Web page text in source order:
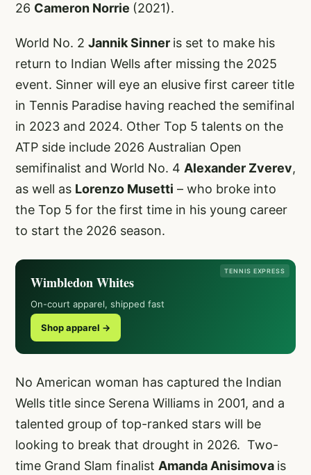
26 Cameron Norrie (2021).
World No. 2 Jannik Sinner is set to make his
return to Indian Wells after missing the 2025
event. Sinner will eye an elusive first career title
in Tennis Paradise having reached the semifinal
in 2023 and 2024. Other Top 5 talents on the
ATP side include 2026 Australian Open
semifinalist and World No. 4 Alexander Zverev,
as well as Lorenzo Musetti – who broke into
the Top 5 for the first time in his young career
to start the 2026 season.
TENNIS EXPRESS
Wimbledon Whites
On-court apparel, shipped fast
Shop apparel →
No American woman has captured the Indian
Wells title since Serena Williams in 2001, and a
talented group of top-ranked stars will be
looking to break that drought in 2026. Two-
time Grand Slam finalist Amanda Anisimova is